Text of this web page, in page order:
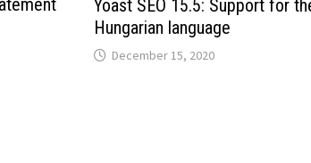
Yoast SEO 15.5: Support for
Hungarian language
December 15, 2020